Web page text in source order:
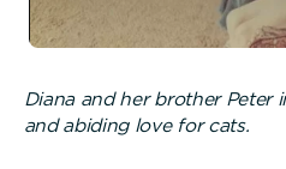
Diana and her brother Peter
and abiding love for cats.